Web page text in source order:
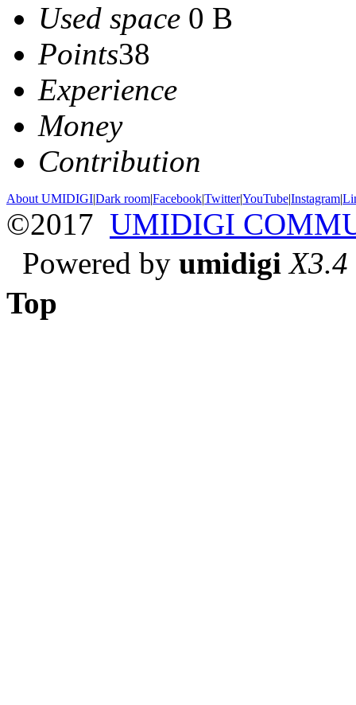
Used space 0 B
Points38
Experience
Money
Contribution
About UMIDIGI|Dark room|Facebook|Twitter|YouTube|Instagram|
©2017 UMIDIGI
Powered by umidigi X3.4
Top